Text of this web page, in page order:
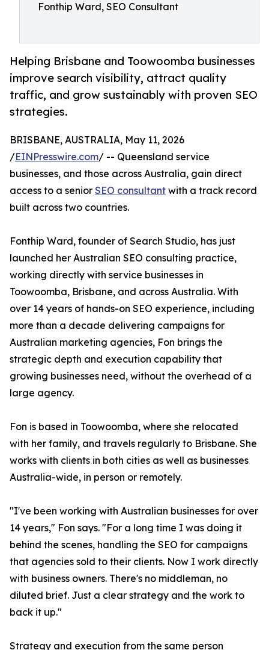
Fonthip Ward, SEO Consultant
Helping Brisbane and Toowoomba businesses
improve search visibility, attract quality
traffic, and grow sustainably with proven SEO
strategies.
BRISBANE, AUSTRALIA, May 11, 2026
/EINPresswire.com/ -- Queensland service
businesses, and those across Australia, gain direct
access to a senior SEO consultant with a track record
built across two countries.
Fonthip Ward, founder of Search Studio, has just
launched her Australian SEO consulting practice,
working directly with service businesses in
Toowoomba, Brisbane, and across Australia. With
over 14 years of hands-on SEO experience, including
more than a decade delivering campaigns for
Australian marketing agencies, Fon brings the
strategic depth and execution capability that
growing businesses need, without the overhead of a
large agency.
Fon is based in Toowoomba, where she relocated
with her family, and travels regularly to Brisbane. She
works with clients in both cities as well as businesses
Australia-wide, in person or remotely.
"I've been working with Australian businesses for over
14 years," Fon says. "For a long time I was doing it
behind the scenes, handling the SEO for campaigns
that agencies sold to their clients. Now I work directly
with business owners. There's no middleman, no
diluted brief. Just a clear strategy and the work to
back it up."
Strategy and execution from the same person